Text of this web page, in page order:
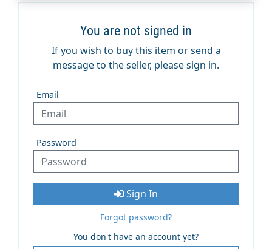
You are not signed in
If you wish to buy this item or send a
message to the seller, please sign in.
Email
Password
Sign In
Forgot password?
You don't have an account yet?